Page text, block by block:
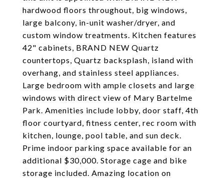
hardwood floors throughout, big windows,
large balcony, in-unit washer/dryer, and
custom window treatments. Kitchen features
42" cabinets, BRAND NEW Quartz
countertops, Quartz backsplash, island with
overhang, and stainless steel appliances.
Large bedroom with ample closets and large
windows with direct view of Mary Bartelme
Park. Amenities include lobby, door staff, 4th
floor courtyard, fitness center, rec room with
kitchen, lounge, pool table, and sun deck.
Prime indoor parking space available for an
additional $30,000. Storage cage and bike
storage included. Amazing location on